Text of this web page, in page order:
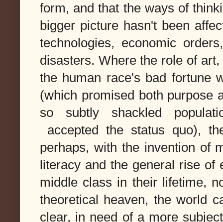
form, and that the ways of
bigger picture hasn't been
technologies, economic
disasters. Where the role of
the human race's bad fortune
(which promised both purpose
so subtly shackled
accepted the status quo),
perhaps, with the invention of
literacy and the general rise of
middle class in their lifetime,
theoretical heaven, the world
clear, in need of a more